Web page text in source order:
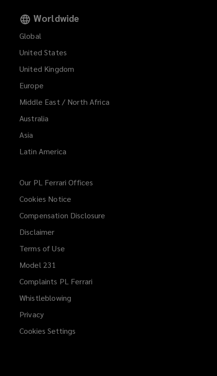
Worldwide
Global
United States
United Kingdom
Europe
Middle East / North Africa
Australia
Asia
Latin America
Our PL Ferrari Offices
Cookies Notice
Compensation Disclosure
Disclaimer
Terms of Use
Model 231
Complaints PL Ferrari
Whistleblowing
window)
Privacy
Cookies Settings